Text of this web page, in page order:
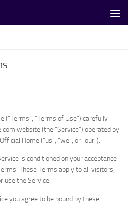
(“Terms”, “Terms of Use”) carefully
website (the “Service”) operated by
Home (“us”, “we”, or “our”).
is conditioned on your acceptance
These Terms apply to all visitors,
use the Service.
you agree to be bound by these